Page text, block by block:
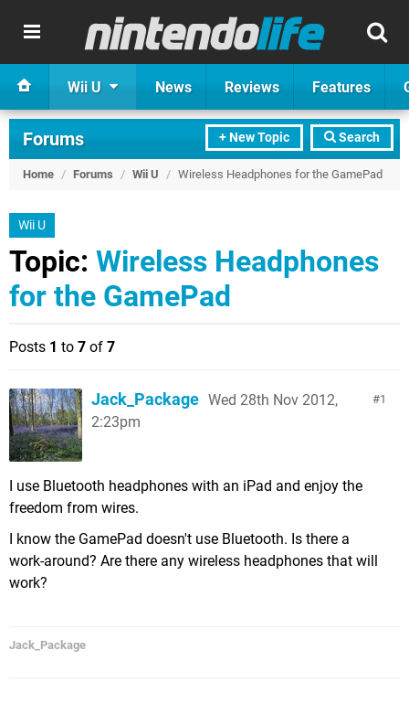
Wii U News Reviews Features
+ New Topic Search
Forums
Home / Forums / Wii U / Wireless Headphones for the GamePad
Wii U
Topic: Wireless Headphones
for the GamePad
Posts 1 to 7 of 7
1
Jack_Package Wed 28th Nov 2012,
2:23pm
I use Bluetooth headphones with an iPad and enjoy the
freedom from wires.
I know the GamePad doesn't use Bluetooth. Is there a
work-around? Are there any wireless headphones that will
work?
Jack_Package